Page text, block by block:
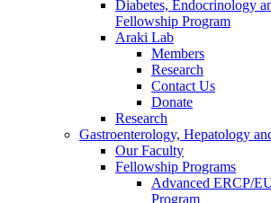
Diabetes, Endocrinology
Fellowship Program
Araki Lab
Members
Research
Contact Us
Donate
Research
Gastroenterology, Hepatology
Our Faculty
Fellowship Programs
Advanced ERCP/
Program